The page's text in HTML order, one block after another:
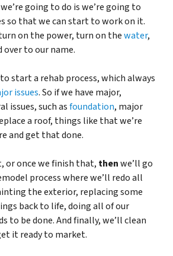
going to do is we’re going to
so that we can start to work on it.
on the power, turn on thewater,
to our name.
start a rehab process, which always
issues. So if we have major,
issues, such asfoundation, major
a roof, things like that we’re
and get that done.
or once we finish that, thenwe’ll go
process where we’ll redo all
the exterior, replacing some
back to life, doing all of our
to be done. And finally, we’ll clean
it ready to market.